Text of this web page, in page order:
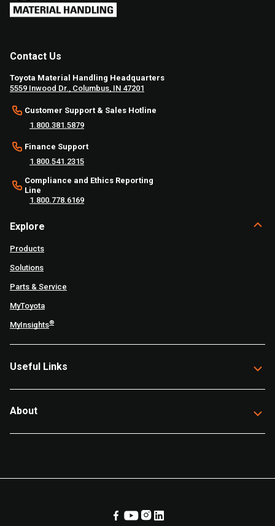
Contact Us
Toyota Material Handling Headquarters
5559 Inwood Dr., Columbus, IN 47201
Customer Support & Sales Hotline
1.800.381.5879
Finance Support
1.800.541.2315
Compliance and Ethics Reporting
Line
1.800.778.6169
Explore
Products
Solutions
Parts & Service
MyToyota
MyInsights®
Useful Links
About